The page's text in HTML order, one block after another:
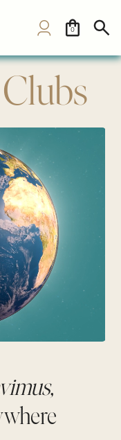
0